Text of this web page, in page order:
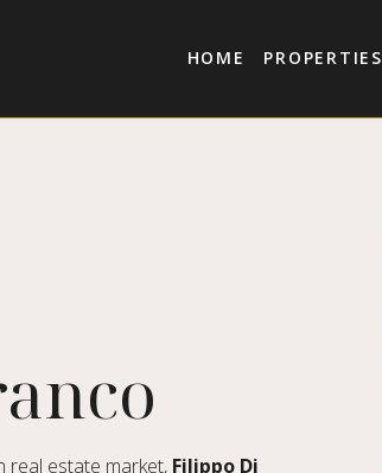
HOME PROPERTIES
real estate market, Filippo Di